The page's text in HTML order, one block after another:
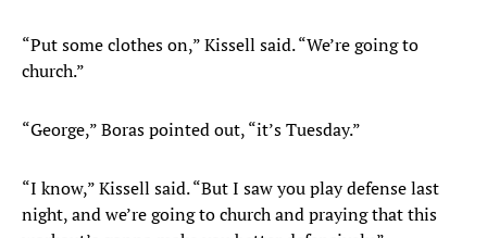
“Put some clothes on,” Kissell said. “We’re going to
church.”
“George,” Boras pointed out, “it’s Tuesday.”
“I know,” Kissell said. “But I saw you play defense last
night, and we’re going to church and praying that this